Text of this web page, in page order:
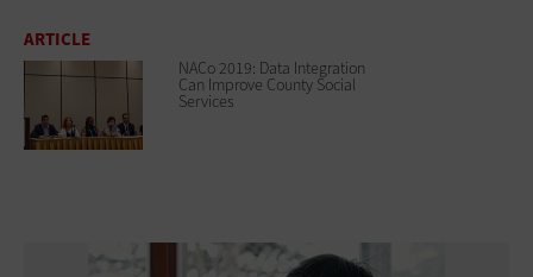
ARTICLE
NACo 2019: Data Integration
Can Improve County Social
Services